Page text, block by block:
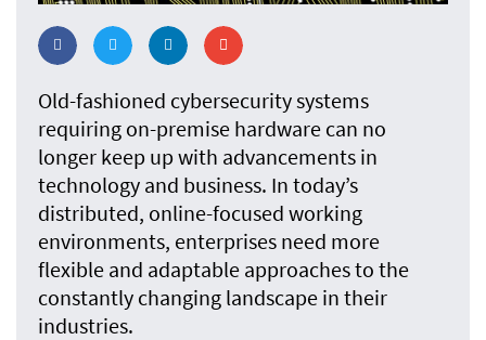
Old-fashioned cybersecurity systems
requiring on-premise hardware can no
longer keep up with advancements in
technology and business. In today’s
distributed, online-focused working
environments, enterprises need more
flexible and adaptable approaches to the
constantly changing landscape in their
industries.